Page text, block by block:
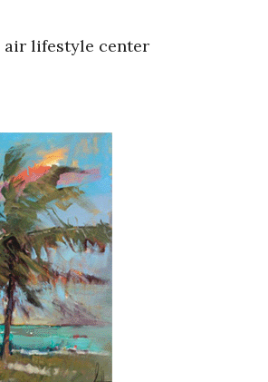
air lifestyle center